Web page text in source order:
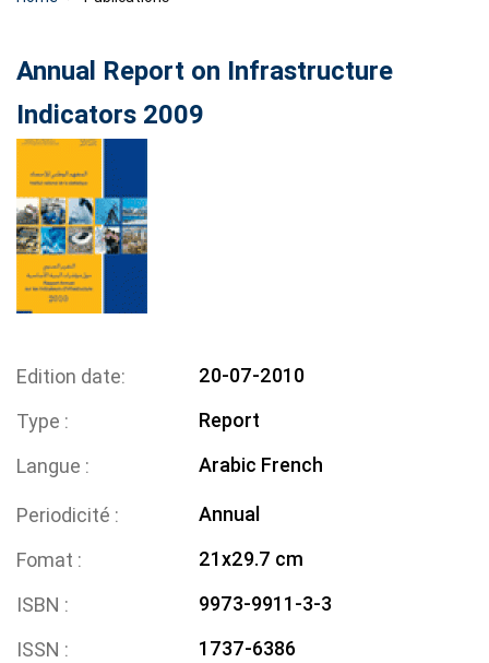
Annual Report on Infrastructure
Indicators 2009
Edition date
20-07-2010
Type
Report
Langue
Arabic French
Periodicité
Annual
Fomat
21x29.7 cm
ISBN
9973-9911-3-3
ISSN
1737-6386